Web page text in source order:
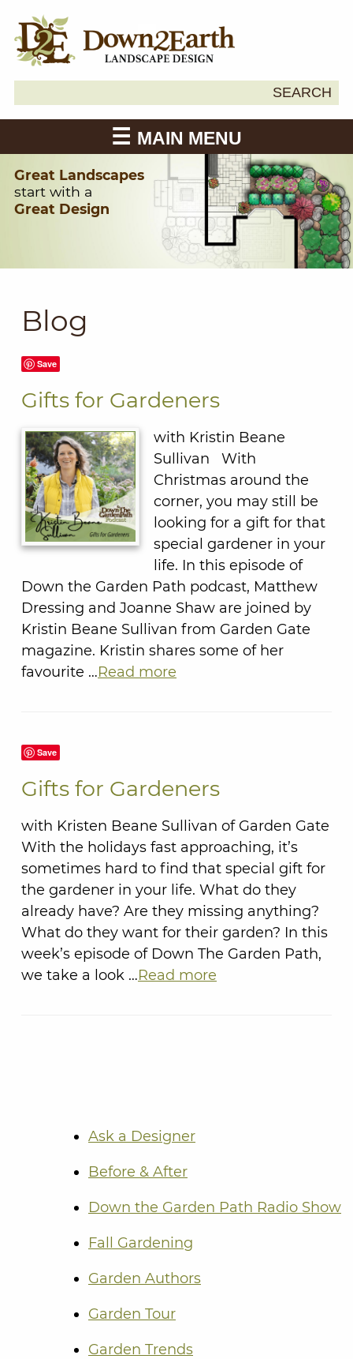
SEARCH
MAIN MENU
Great Landscapes
start with a
Great Design
Blog
Save
Gifts for Gardeners
with Kristin Beane
Sullivan With
Christmas around the
corner, you may still be
looking for a gift for that
special gardener in your
life. In this episode of
Down the Garden Path podcast, Matthew
Dressing and Joanne Shaw are joined by
Kristin Beane Sullivan from Garden Gate
magazine. Kristin shares some of her
favourite …Read more
Save
Gifts for Gardeners
with Kristen Beane Sullivan of Garden Gate
With the holidays fast approaching, it’s
sometimes hard to find that special gift for
the gardener in your life. What do they
already have? Are they missing anything?
What do they want for their garden? In this
week’s episode of Down The Garden Path,
we take a look …Read more
Ask a Designer
Before & After
Down the Garden Path Radio Show
Fall Gardening
Garden Authors
Garden Tour
Garden Trends